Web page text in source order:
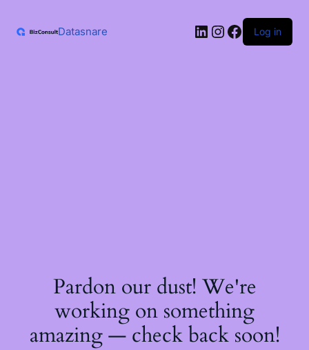
content
Datasnare LinkedIn
Instagram
Facebook
Log in
Pardon our dust! We're
working on something
amazing — check back soon!